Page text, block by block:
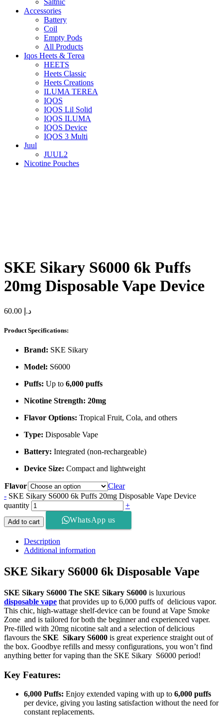
Saltnic
Accessories
Battery
Coil
Empty Pods
All Products
Iqos Heets & Terea
HEETS
Heets Classic
Heets Creations
ILUMA TEREA
IQOS
IQOS Lil Solid
IQOS ILUMA
IQOS Device
IQOS 3 Multi
Juul
JUUL2
Nicotine Pouches
SKE Sikary S6000 6k Puffs
20mg Disposable Vape Device
د.إ
Product Specifications:
Brand: SKE Sikary
Model: S6000
Puffs: Up to 6,000 puffs
Nicotine Strength: 20mg
Flavor Options: Tropical Fruit, Cola, and others
Type: Disposable Vape
Battery: Integrated (non-rechargeable)
Device Size: Compact and lightweight
Flavor
Clear
- SKE Sikary S6000 6k Puffs 20mg Disposable Vape Device
quantity
+
Add to cart WhatsApp us
Description
Additional information
SKE Sikary S6000 6k Disposable Vape
SKE Sikary S6000 The SKE Sikary S6000 is luxurious
disposable vape that provides up to 6,000 puffs of delicious vapor.
This chic, high-wattage shelf-device can be found at Vape Smoke
Zone and is tailored for both the beginner and experienced vaper.
Pre-filled with 20mg nicotine salt and a selection of delicious
flavours the SKE Sikary S6000 is great experience straight out of
the box. Goodbye refills and messy configurations, you won’t find
anything better for vaping than the SKE Sikary S6000 period!
Key Features:
6,000 Puffs: Enjoy extended vaping with up to 6,000 puffs
per device, giving you lasting satisfaction without the need for
constant replacements.